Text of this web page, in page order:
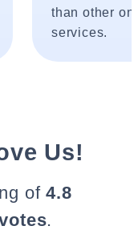
than other
services.
Us!
of4.8
.